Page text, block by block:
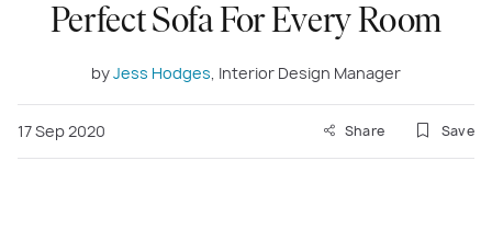
Perfect Sofa For Every Room
byJess Hodges, Interior Design Manager
17 Sep 2020 Share Save